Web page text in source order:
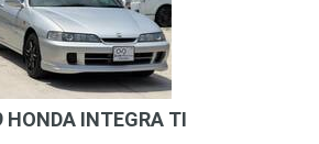
HONDA INTEGRA TI